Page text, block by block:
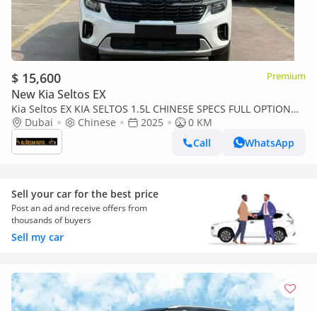
$ 15,600 Premium
New Kia Seltos EX
Kia Seltos EX KIA SELTOS 1.5L CHINESE SPECS FULL OPTION
WITH BLACK ROOF
Dubai Chinese 2025
0 KM
Call
WhatsApp
Sell your car for the best price
Post an ad and receive offers from
thousands of buyers
Sell my car